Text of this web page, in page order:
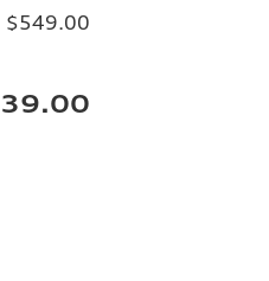
$549.00